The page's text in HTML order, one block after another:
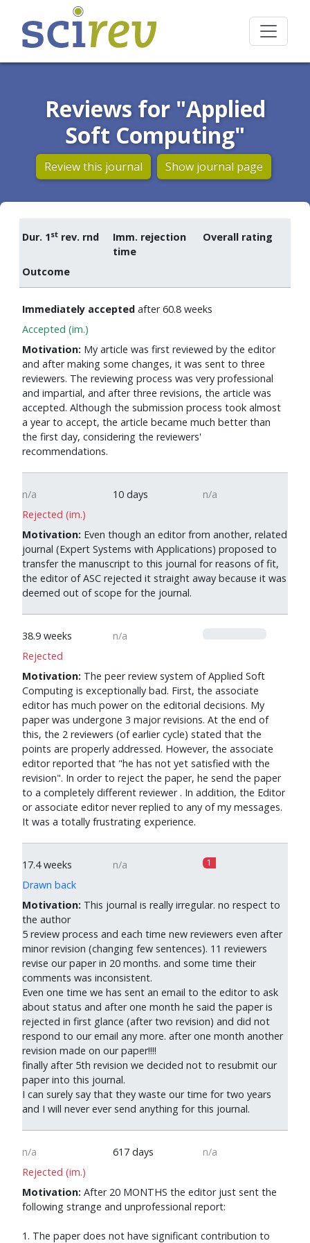
Reviews for "Applied
Soft Computing"
Review this journal Show journal page
Dur. 1st rev. rnd
Imm. rejection
time
Overall rating
Outcome
Immediately accepted after 60.8 weeks
Accepted (im.)
Motivation: My article was first reviewed by the editor
and after making some changes, it was sent to three
reviewers. The reviewing process was very professional
and impartial, and after three revisions, the article was
accepted. Although the submission process took almost
a year to accept, the article became much better than
the first day, considering the reviewers'
recommendations.
n/a 10 days
n/a
Rejected (im.)
Motivation: Even though an editor from another, related
journal (Expert Systems with Applications) proposed to
transfer the manuscript to this journal for reasons of fit,
the editor of ASC rejected it straight away because it was
deemed out of scope for the journal.
38.9 weeks n/a
Rejected
Motivation: The peer review system of Applied Soft
Computing is exceptionally bad. First, the associate
editor has much power on the editorial decisions. My
paper was undergone 3 major revisions. At the end of
this, the 2 reviewers (of earlier cycle) stated that the
points are properly addressed. However, the associate
editor reported that "he has not yet satisfied with the
revision". In order to reject the paper, he send the paper
to a completely different reviewer . In addition, the Editor
or associate editor never replied to any of my messages.
It was a totally frustrating experience.
17.4 weeks n/a 1
Drawn back
Motivation: This journal is really irregular. no respect to
the author
5 review process and each time new reviewers even after
minor revision (changing few sentences). 11 reviewers
revise our paper in 20 months. and some time their
comments was inconsistent.
Even one time we has sent an email to the editor to ask
about status and after one month he said the paper is
rejected in first glance (after two revision) and did not
respond to our email any more. after one month another
revision made on our paper!!!!
finally after 5th revision we decided not to resubmit our
paper into this journal.
I can surely say that they waste our time for two years
and I will never ever send anything for this journal.
n/a 617 days
n/a
Rejected (im.)
Motivation: After 20 MONTHS the editor just sent the
following strange and unprofessional report:
1. The paper does not have significant contribution to